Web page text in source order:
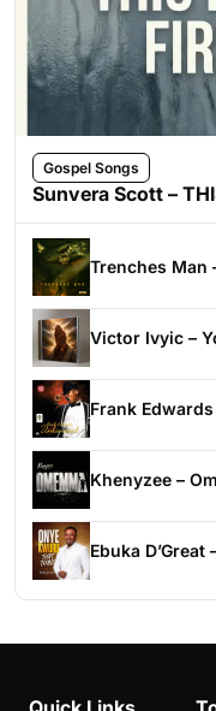
Gospel Songs
Sunvera Scott –
Trenches Man
Victor Ivyic –
Frank
Khenyzee –
Ebuka